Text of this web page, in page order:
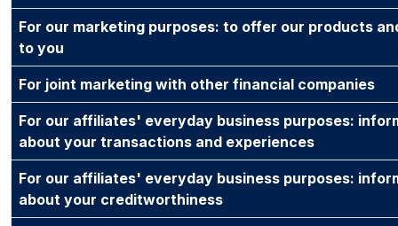
For our marketing purposes: to offer our products
to you
For joint marketing with other financial companies
For our affiliates' everyday business purposes:
about your transactions and experiences
For our affiliates' everyday business purposes:
about your creditworthiness